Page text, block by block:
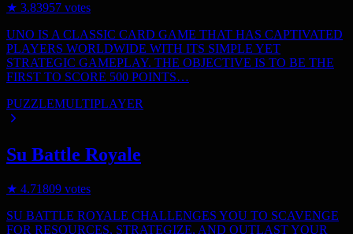
★ 3.83957 votes
UNO IS A CLASSIC CARD GAME THAT HAS CAPTIVATED
PLAYERS WORLDWIDE WITH ITS SIMPLE YET
STRATEGIC GAMEPLAY. THE OBJECTIVE IS TO BE THE
FIRST TO SCORE 500 POINTS…
PUZZLEMULTIPLAYER
Su Battle Royale
★ 4.71809 votes
SU BATTLE ROYALE CHALLENGES YOU TO SCAVENGE
FOR RESOURCES, STRATEGIZE, AND OUTLAST YOUR